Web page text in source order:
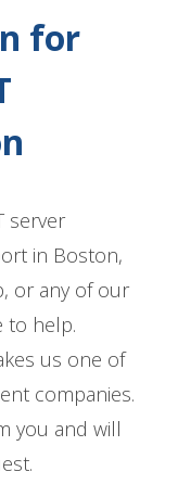
for
server
in Boston,
or any of our
to help.
us one of
companies.
you and will